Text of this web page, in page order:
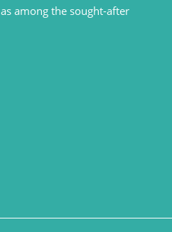
among the sought-after